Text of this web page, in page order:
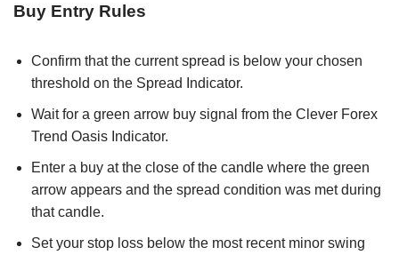
Buy Entry Rules
Confirm that the current spread is below your chosen
threshold on the Spread Indicator.
Wait for a green arrow buy signal from the Clever Forex
Trend Oasis Indicator.
Enter a buy at the close of the candle where the green
arrow appears and the spread condition was met during
that candle.
Set your stop loss below the most recent minor swing